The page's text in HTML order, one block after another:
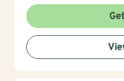
years on the Meridian
serving two terms as President. I
Region Ten National
Representative for the
Committee, representing
draws from evidence-
help you develop
emotional well-being,
and professional goals. I
support takes courage,